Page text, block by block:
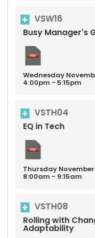
VSW16
Busy Manager's
Wednesday
4:00pm - 5:15pm
VSTH04
EQ in Tech
Thursday November
8:00am - 9:15am
VSTH08
Rolling with
Adaptability